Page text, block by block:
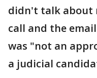
didn't talk about
call and the
was "not an
a judicial